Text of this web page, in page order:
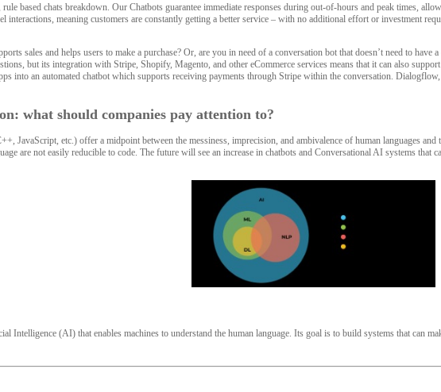
based chats breakdown. Our Chatbots guarantee immediate responses during out-of-hours and peak times,
interactions, meaning customers are constantly getting a better service – with no additional effort or investment
sales and helps users to make a purchase? Or, are you in need of a conversation bot that doesn’t need to
but its integration with Stripe, Shopify, Magento, and other eCommerce services means that it can also
into an automated chatbot which supports receiving payments through Stripe within the conversation.
what should companies pay attention to?
JavaScript, etc.) offer a midpoint between the messiness, imprecision, and ambivalence of human languages
are not easily reducible to code. The future will see an increase in chatbots and Conversational AI systems
Intelligence (AI) that enables machines to understand the human language. Its goal is to build systems that can